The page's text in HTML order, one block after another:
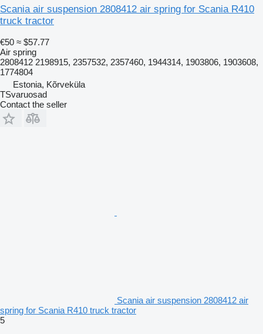
Scania air suspension 2808412 air spring for Scania R410
truck tractor
€50 ≈ $57.77
Air spring
2808412 2198915, 2357532, 2357460, 1944314, 1903806, 1903608,
1774804
Estonia, Kõrveküla
TSvaruosad
Contact the seller
Scania air suspension 2808412 air
spring for Scania R410 truck tractor
5